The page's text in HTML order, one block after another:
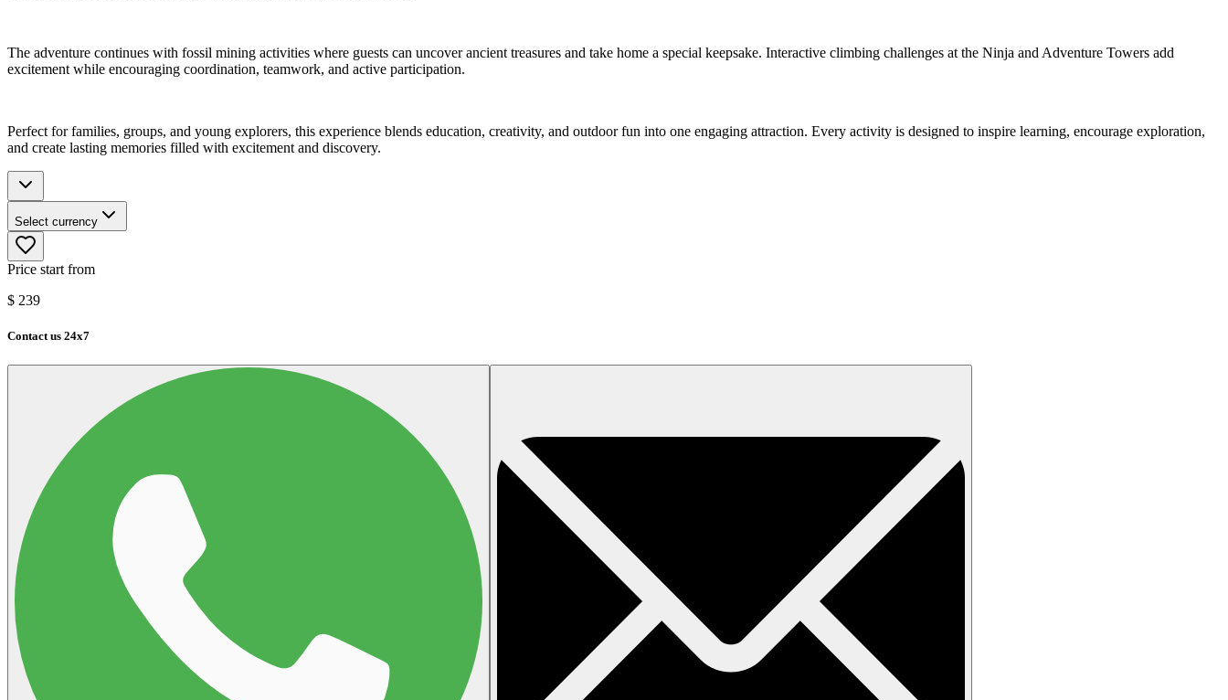
The adventure continues with fossil mining activities where guests can uncover ancient treasures and take home a special keepsake. Interactive climbing challenges at the Ninja and Adventure Towers add
excitement while encouraging coordination, teamwork, and active participation.
Perfect for families, groups, and young explorers, this experience blends education, creativity, and outdoor fun into one engaging attraction. Every activity is designed to inspire learning, encourage exploration,
and create lasting memories filled with excitement and discovery.
Select currency
Price start from
$ 239
Contact us 24x7